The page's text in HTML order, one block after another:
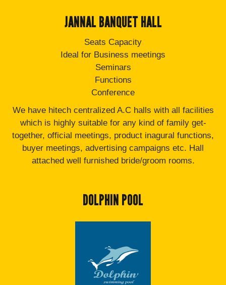
JANNAL BANQUET HALL
Seats Capacity
Ideal for Business meetings
Seminars
Functions
Conference
We have hitech centralized A.C halls with all facilities
which is highly suitable for any kind of family get-
together, official meetings, product inagural functions,
buyer meetings, advertising campaigns etc. Hall
attached well furnished bride/groom rooms.
DOLPHIN POOL